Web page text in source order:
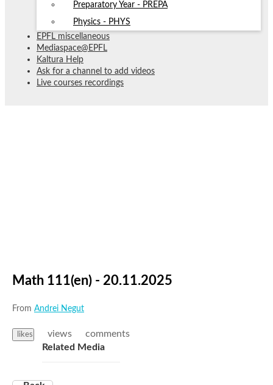
Preparatory Year - PREPA
Physics - PHYS
EPFL miscellaneous
Mediaspace@EPFL
Kaltura Help
Ask for a channel to add videos
Live courses recordings
Math 111(en) - 20.11.2025
From Andrei Negut
likes views
comments
Related Media